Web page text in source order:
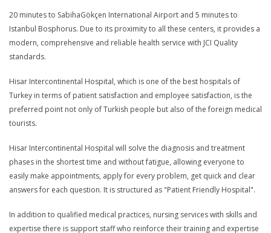
20 minutes to SabihaGökçen International Airport and 5 minutes to
Istanbul Bosphorus. Due to its proximity to all these centers, it provides a
modern, comprehensive and reliable health service with JCI Quality
standards.
Hisar Intercontinental Hospital, which is one of the best hospitals of
Turkey in terms of patient satisfaction and employee satisfaction, is the
preferred point not only of Turkish people but also of the foreign medical
tourists.
Hisar Intercontinental Hospital will solve the diagnosis and treatment
phases in the shortest time and without fatigue, allowing everyone to
easily make appointments, apply for every problem, get quick and clear
answers for each question. It is structured as "Patient Friendly Hospital".
In addition to qualified medical practices, nursing services with skills and
expertise there is support staff who reinforce their training and expertise